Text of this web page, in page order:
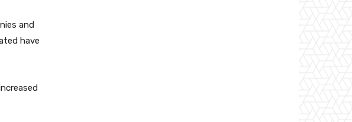
and
have